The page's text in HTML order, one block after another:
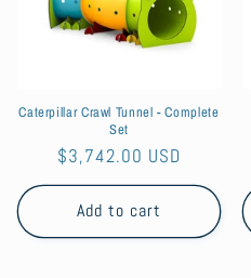
n
Caterpillar Crawl Tunnel - Complete
Set
Regular
price
$3,742.00 USD
Add to cart